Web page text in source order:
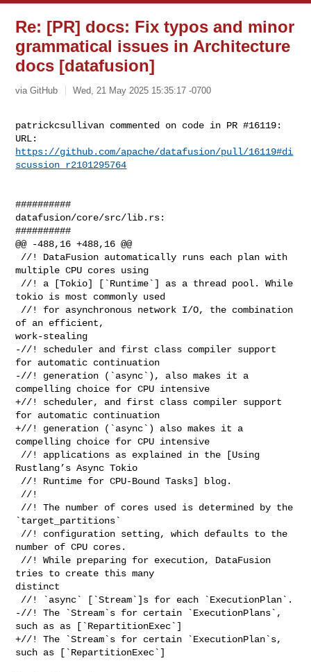
Re: [PR] docs: Fix typos and minor
grammatical issues in Architecture
docs [datafusion]
via GitHub Wed, 21 May 2025 15:35:17 -0700
patrickcsullivan commented on code in PR #16119:
https://github.com/apache/datafusion/pull/16119#di
scussion_r2101295764
##########
datafusion/core/src/lib.rs:
##########
@@ -488,16 +488,16 @@
multiple CPU cores using
tokio is most commonly used
of an efficient,
work-stealing
-//! scheduler and first class compiler support
for automatic continuation
-//! generation (`async`), also makes it a
compelling choice for CPU intensive
+//! scheduler, and first class compiler support
for automatic continuation
+//! generation (`async`) also makes it a
compelling choice for CPU intensive
Rustlang’s Async Tokio
`target_partitions`
number of CPU cores.
tries to create this many
distinct
-//! The `Stream`s for certain `ExecutionPlans`,
such as as [`RepartitionExec`]
+//! The `Stream`s for certain `ExecutionPlan`s,
such as [`RepartitionExec`]